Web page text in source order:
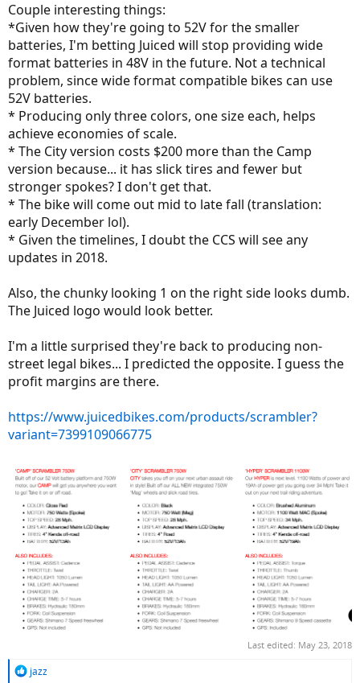
Couple interesting things:
*Given how they're going to 52V for the smaller
batteries, I'm betting Juiced will stop providing wide
format batteries in 48V in the future. Not a technical
problem, since wide format compatible bikes can use
52V batteries.
* Producing only three colors, one size each, helps
achieve economies of scale.
* The City version costs $200 more than the Camp
version because... it has slick tires and fewer but
stronger spokes? I don't get that.
* The bike will come out mid to late fall (translation:
early December lol).
* Given the timelines, I doubt the CCS will see any
updates in 2018.
Also, the chunky looking 1 on the right side looks dumb.
The Juiced logo would look better.
I'm a little surprised they're back to producing non-
street legal bikes... I predicted the opposite. I guess the
profit margins are there.
https://www.juicedbikes.com/products/scrambler?
variant=7399109066775
Last edited: May 23, 2018
R
jazz